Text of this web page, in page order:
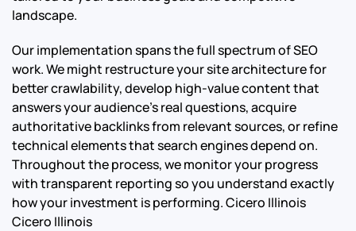
landscape.
Our implementation spans the full spectrum of SEO
work. We might restructure your site architecture for
better crawlability, develop high-value content that
answers your audience’s real questions, acquire
authoritative backlinks from relevant sources, or refine
technical elements that search engines depend on.
Throughout the process, we monitor your progress
with transparent reporting so you understand exactly
how your investment is performing.Cicero Illinois
Cicero Illinois